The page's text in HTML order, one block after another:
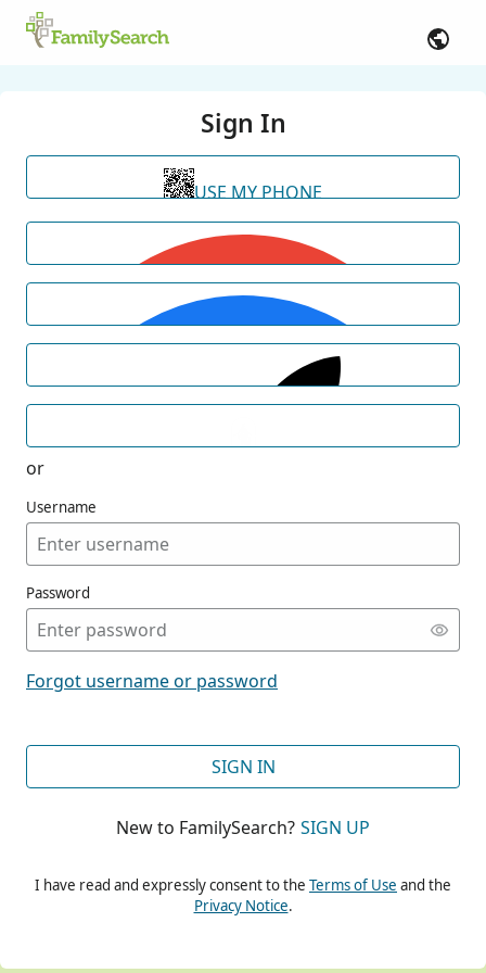
Sign In
USE MY PHONE
or
Username
Password
Forgot username or password
SIGN IN
New to FamilySearch? SIGN UP
I have read and expressly consent to the Terms of Use and the
Privacy Notice.